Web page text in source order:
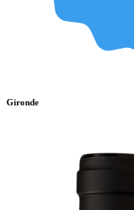
Gironde